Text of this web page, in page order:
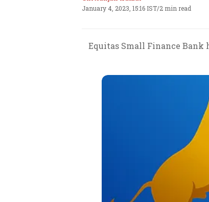
January 4, 2023, 15:16 IST/2 min read
Equitas Small Finance Bank